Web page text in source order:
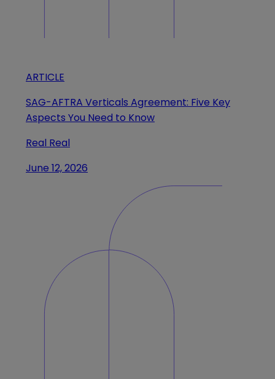
ARTICLE
SAG-AFTRA Verticals Agreement: Five Key
Aspects You Need to Know
Real Real
June 12, 2026